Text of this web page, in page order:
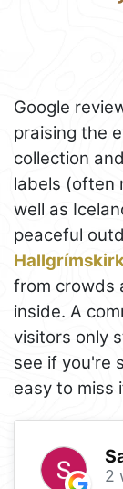
Google
praising the
collection
labels (often
well as
peaceful
from crowds
inside. A
visitors only
see if you're
easy to miss
2